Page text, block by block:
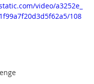
video/a3252e_
108